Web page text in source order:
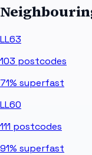
LL63
103 postcodes
71% superfast
LL60
111 postcodes
91% superfast